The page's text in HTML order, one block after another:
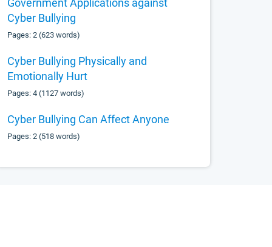
Government Applications against
Cyber Bullying
Pages: 2 (623 words)
Cyber Bullying Physically and
Emotionally Hurt
Pages: 4 (1127 words)
Cyber Bullying Can Affect Anyone
Pages: 2 (518 words)